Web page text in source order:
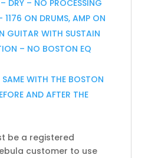
DRY – NO PROCESSING
1176 ON DRUMS, AMP ON
GUITAR WITH SUSTAIN
– NO BOSTON EQ
SAME WITH THE BOSTON
AND AFTER THE
be a registered
customer to use